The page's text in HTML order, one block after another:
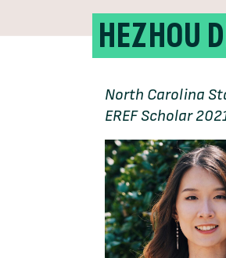
HEZHOU
North Carolina
EREF Scholar